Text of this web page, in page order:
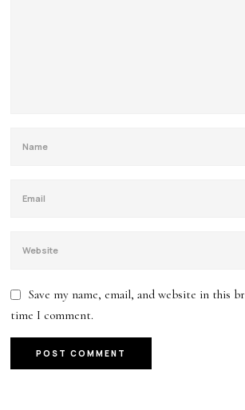
Save my name, email, and website in this
time I comment.